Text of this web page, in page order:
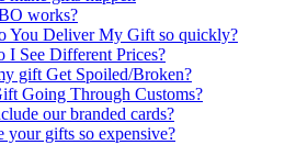
works?
You Deliver My Gift so quickly?
I See Different Prices?
gift Get Spoiled/Broken?
Going Through Customs?
our branded cards?
your gifts so expensive?